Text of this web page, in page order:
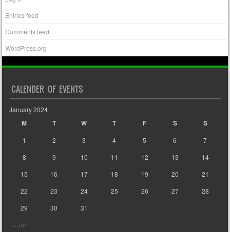
Entries feed
Comments feed
WordPress.org
CALENDER OF EVENTS
January 2024
M T W T F S S
« Jun
1 2 3 4 5 6
7
8
9 10 11 12 13
14
15
16 17 18 19 20
21
22
23 24 25 26 27
28
29
30 31